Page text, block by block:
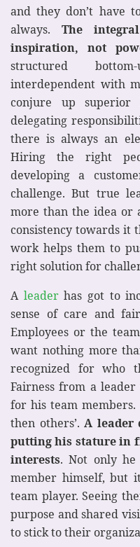
and they don’t have
always.The
inspiration, not
structured
interdependent with
conjure up superior
delegating
there is always an
Hiring the right
developing a
challenge. But true
more than the idea or
consistency towards it
work helps them to
right solution for
A leaderhas got to
sense of care and
Employees or the
want nothing more
recognized for who
Fairness from a
for his team
then others’. A leader
putting his stature in
interests. Not only he
member himself, but
team player. Seeing
purpose and shared
to stick to their